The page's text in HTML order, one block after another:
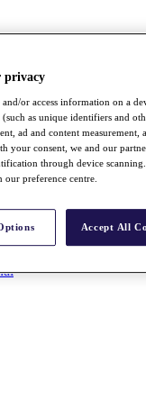
privacy
or access information on a
(such as unique identifiers and
ad and content measurement,
your consent, we and our
through device
preference centre.
Accept All